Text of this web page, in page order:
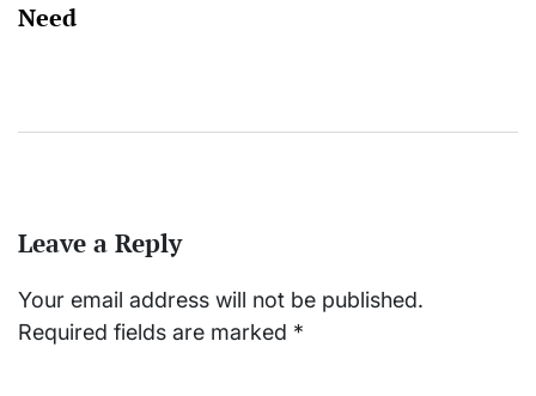
Need
Leave a Reply
Your email address will not be published.
Required fields are marked *